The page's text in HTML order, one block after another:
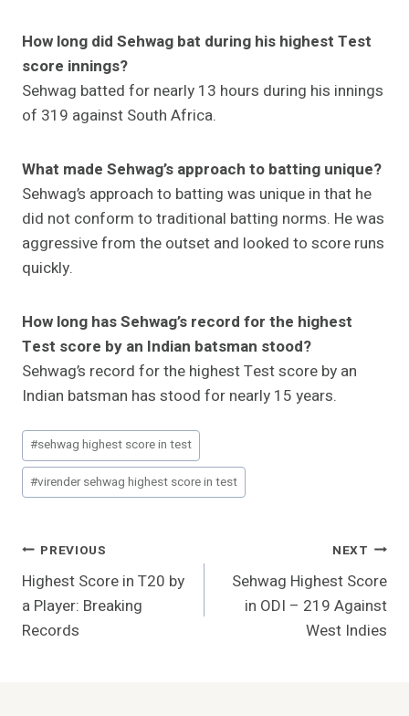
How long did Sehwag bat during his highest Test
score innings?
Sehwag batted for nearly 13 hours during his innings
of 319 against South Africa.
What made Sehwag’s approach to batting unique?
Sehwag’s approach to batting was unique in that he
did not conform to traditional batting norms. He was
aggressive from the outset and looked to score runs
quickly.
How long has Sehwag’s record for the highest
Test score by an Indian batsman stood?
Sehwag’s record for the highest Test score by an
Indian batsman has stood for nearly 15 years.
Post
Tags:
#sehwag highest score in test
#virender sehwag highest score in test
Post
Navigation
PREVIOUS
Highest Score in T20 by
a Player: Breaking
Records
NEXT
Sehwag Highest Score
in ODI – 219 Against
West Indies